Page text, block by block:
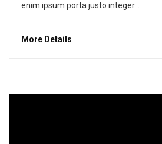
enim ipsum porta justo integer…
More Details